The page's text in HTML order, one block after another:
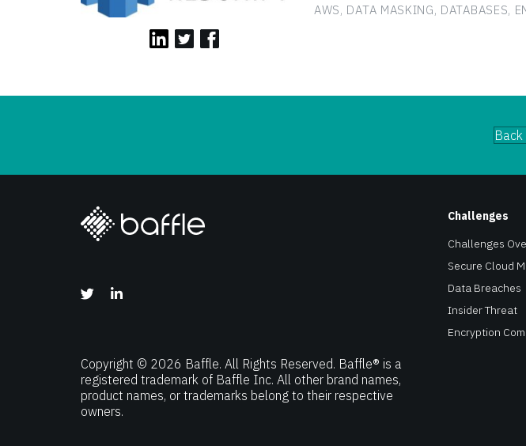
AWS, DATA MASKING, DATABASES,
Copyright © 2026 Baffle. All Rights Reserved. Baffle® is a
registered trademark of Baffle Inc. All other brand names,
product names, or trademarks belong to their respective
owners.
Challenges
Challenges
Secure Cloud
Data Breaches
Insider Threat
Encryption